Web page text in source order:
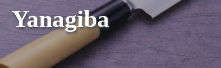
Yanagiba